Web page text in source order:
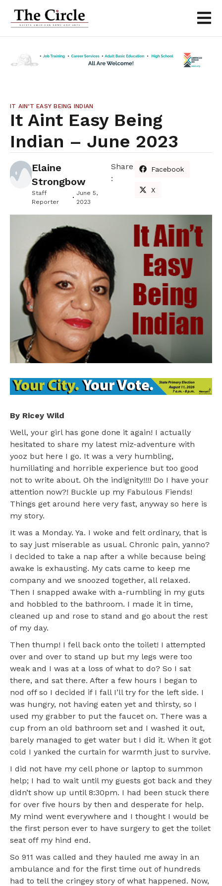
IT AIN’T EASY BEING INDIAN
It Aint Easy Being
Indian – June 2023
Elaine
Strongbow
Staff
Reporter
June 5,
2023
Share
:
Facebook
X
By Ricey Wild
Well, your girl has gone done it again! I actually
hesitated to share my latest miz-adventure with
yooz but here I go. It was a very humbling,
humiliating and horrible experience but too good
not to write about. Oh the indignity!!!! Do I have your
attention now?! Buckle up my Fabulous Fiends!
Things get around here very fast, anyway so here is
my story.
It was a Monday. Ya. I woke and felt ordinary, that is
to say just miserable as usual. Chronic pain, yanno?
I decided to take a nap after a while because being
awake is exhausting. My cats came to keep me
company and we snoozed together, all relaxed.
Then I snapped awake with a-rumbling in my guts
and hobbled to the bathroom. I made it in time,
cleaned up and rose to stand and go about the rest
of my day.
Then thump! I fell back onto the toilet! I attempted
over and over to stand up but my legs were too
weak and I was at a loss of what to do? So I sat
there, and sat there. After a few hours I began to
nod off so I decided if I fall I’ll try for the left side. I
was hungry, not having eaten yet and thirsty, so I
used my grabber to put the faucet on. There was a
cup from an old bathroom set and I washed it out,
barely managed to get water but I did it. When it got
cold I yanked the curtain for warmth just to survive.
I did not have my cell phone or laptop to summon
help; I had to wait until my guests got back and they
didn’t show up until 8:30pm. I had been stuck there
for over five hours by then and desperate for help.
My mind went everywhere and I thought I would be
the first person ever to have surgery to get the toilet
seat off my hind end.
So 911 was called and they hauled me away in an
ambulance and for the first time out of hundreds
had to tell the cringey story of what happened. Now,